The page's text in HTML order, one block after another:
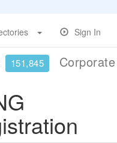
Sign In
151,845